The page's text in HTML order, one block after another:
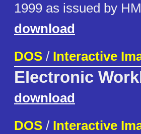
1999 as issued by
download
DOS / Interactive
Electronic
download
DOS / Interactive